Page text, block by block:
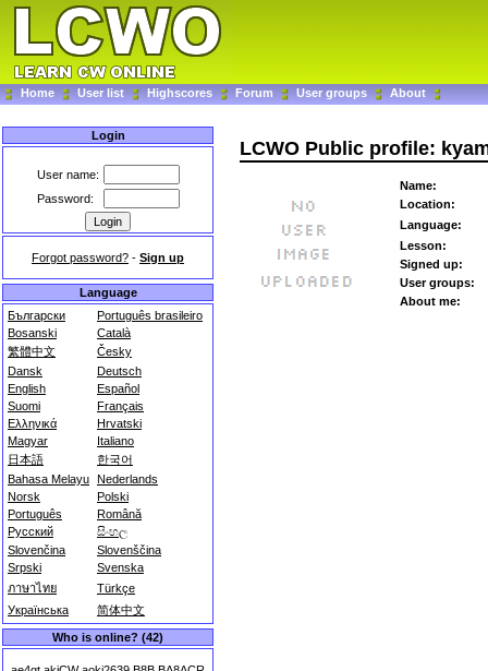
Home User list Highscores Forum User groups About
Login
User name:
Password:
Forgot password? - Sign up
Language
Български
Português brasileiro
Bosanski
Català
繁體中文
Česky
Dansk
Deutsch
English
Español
Suomi
Français
Ελληνικά
Hrvatski
Magyar
Italiano
日本語
한국어
Bahasa Melayu Nederlands
Norsk
Polski
Português
Română
Русский
සිංහල
Slovenčina
Slovenščina
Srpski
Svenska
ภาษาไทย
Türkçe
Українська
简体中文
Who is online? (42)
LCWO Public profile:
Name:
Location:
Language:
Lesson:
Signed up:
User groups:
About me: